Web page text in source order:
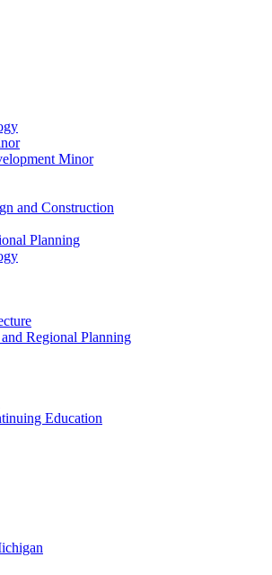
Minor
and Construction
Planning
Regional Planning
Education